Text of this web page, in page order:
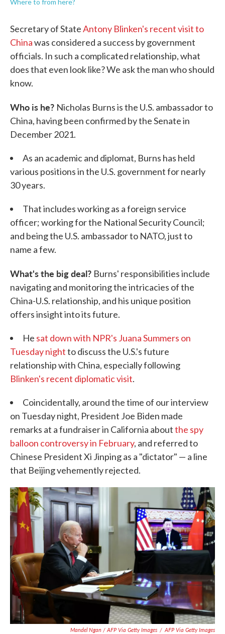
Where to from here?
Secretary of StateAntony Blinken's recent visit to
Chinawas considered a success by government
officials. In such a complicated relationship, what
does that even look like? We ask the man who should
know.
Who is he? Nicholas Burns is the U.S. ambassador to
China, having been confirmed by the Senate in
December 2021.
As an academic and diplomat, Burns has held
various positions in the U.S. government for nearly
30 years.
That includes working as a foreign service
officer; working for the National Security Council;
and being the U.S. ambassador to NATO, just to
name a few.
What's the big deal? Burns' responsibilities include
navigating and monitoring the intricacies of the
China-U.S. relationship, and his unique position
offers insight into its future.
He sat down with NPR's Juana Summers on
Tuesday nightto discuss the U.S.'s future
relationship with China, especially following
Blinken's recent diplomatic visit.
Coincidentally, around the time of our interview
on Tuesday night, President Joe Biden made
remarks at a fundraiser in California aboutthe spy
balloon controversy in February, and referred to
Chinese President Xi Jinping as a "dictator" — a line
that Beijing vehemently rejected.
Mandel Ngan / AFP Via Getty Images / AFP Via Getty Images